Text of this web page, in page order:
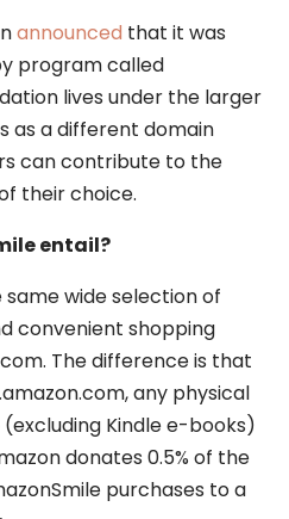
announced that it was
program called
lives under the larger
as a different domain
can contribute to the
their choice.
entail?
wide selection of
convenient shopping
The difference is that
any physical
Kindle e-books)
donates 0.5% of the
purchases to a